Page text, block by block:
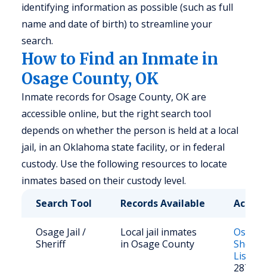
identifying information as possible (such as full
name and date of birth) to streamline your
search.
How to Find an Inmate in
Osage County, OK
Inmate records for Osage County, OK are
accessible online, but the right search tool
depends on whether the person is held at a local
jail, in an Oklahoma state facility, or in federal
custody. Use the following resources to locate
inmates based on their custody level.
Search Tool
Records Available
Osage Jail /
Sheriff
Local jail inmates
in Osage County
Osage
Sheriff
List
287-